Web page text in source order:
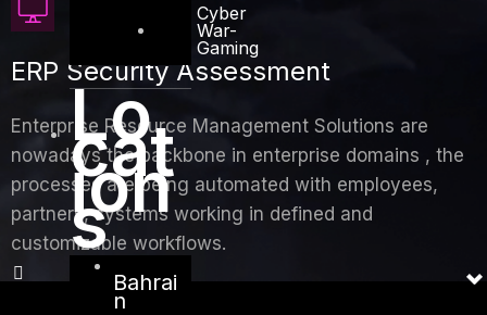
Cyber
War-
Gaming
Lo
cat
ion
s
Bahrai
n
ERP Security Assessment
Enterprise Resource Management Solutions are
nowadays the backbone in enterprise domains , the
processes are being automated with employees,
partners, systems working in defined and
customizable workflows.